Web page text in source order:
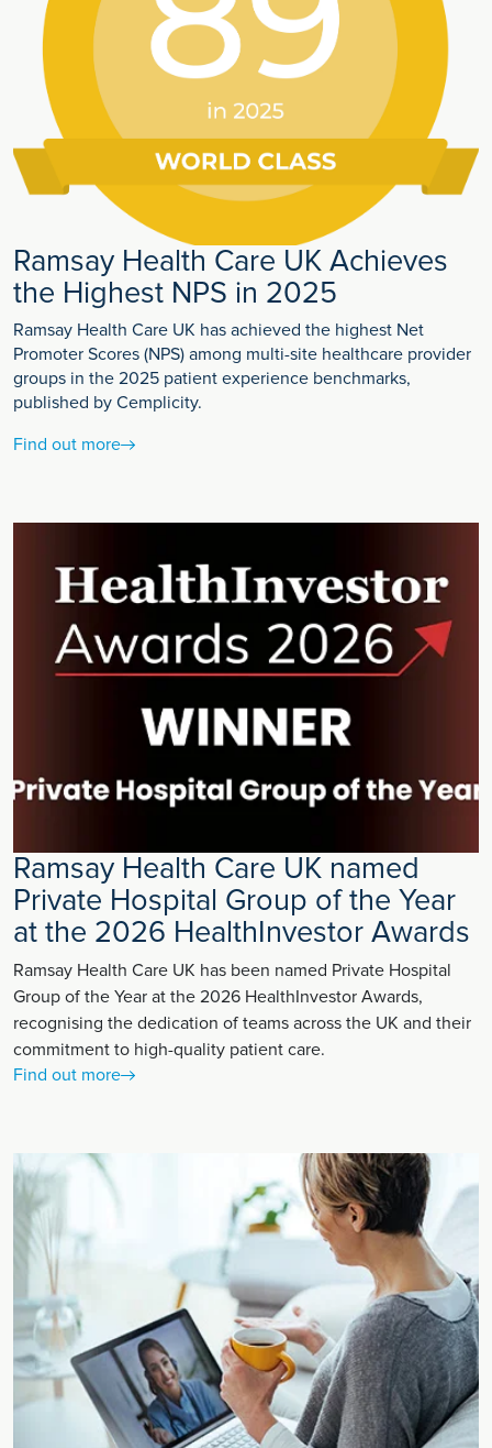
Ramsay Health Care UK Achieves
the Highest NPS in 2025
Ramsay Health Care UK has achieved the highest Net
Promoter Scores (NPS) among multi-site healthcare provider
groups in the 2025 patient experience benchmarks,
published by Cemplicity.
Find out more
Ramsay Health Care UK named
Private Hospital Group of the Year
at the 2026 HealthInvestor Awards
Ramsay Health Care UK has been named Private Hospital
Group of the Year at the 2026 HealthInvestor Awards,
recognising the dedication of teams across the UK and their
commitment to high-quality patient care.
Find out more